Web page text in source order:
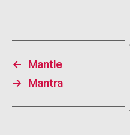
←
Mantle
→
Mantra